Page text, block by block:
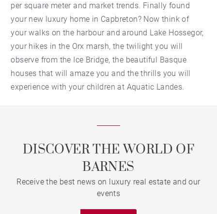
per square meter and market trends. Finally found
your new luxury home in Capbreton? Now think of
your walks on the harbour and around Lake Hossegor,
your hikes in the Orx marsh, the twilight you will
observe from the Ice Bridge, the beautiful Basque
houses that will amaze you and the thrills you will
experience with your children at Aquatic Landes.
DISCOVER THE WORLD OF
BARNES
Receive the best news on luxury real estate and our
events